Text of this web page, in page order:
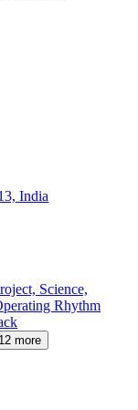
India
Science,
Rhythm
more